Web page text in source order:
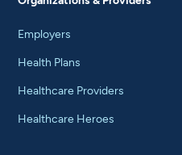
Employers
Health Plans
Healthcare Providers
Healthcare Heroes